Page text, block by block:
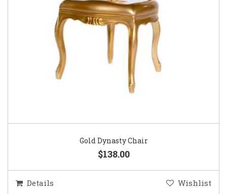
Gold Dynasty Chair
$138.00
Details Wishlist